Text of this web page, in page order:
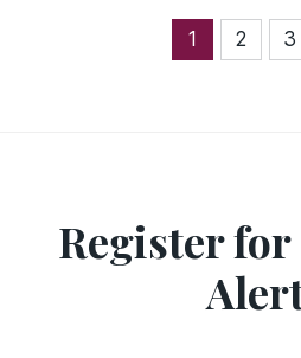
1 2 3
Register